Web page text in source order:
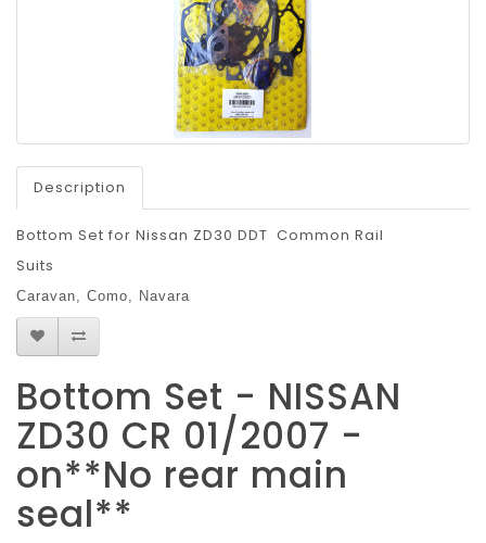
Description
Bottom Set for Nissan ZD30 DDT Common Rail
Suits
Caravan, Como, Navara
Bottom Set - NISSAN
ZD30 CR 01/2007 -
on**No rear main
seal**